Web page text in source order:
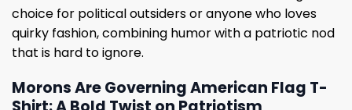
choice for political outsiders or anyone who loves
quirky fashion, combining humor with a patriotic nod
that is hard to ignore.
Morons Are Governing American Flag T-